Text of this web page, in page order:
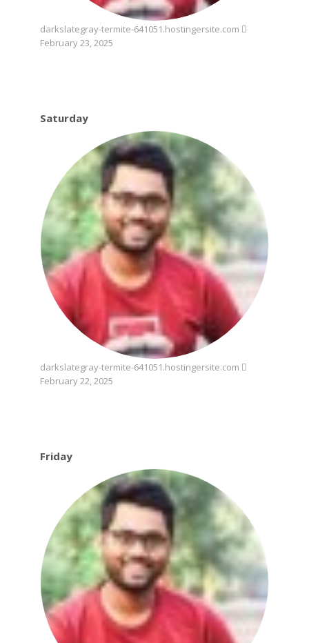
darkslategray-termite-641051.hostingersite.com
February 23, 2025
Saturday
darkslategray-termite-641051.hostingersite.com
February 22, 2025
Friday